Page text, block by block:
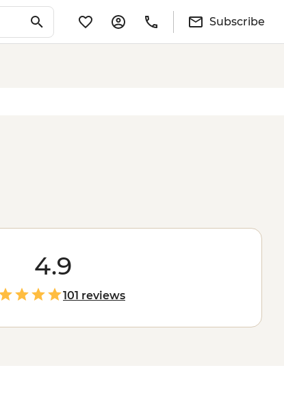
Subscribe
4.9
101 reviews